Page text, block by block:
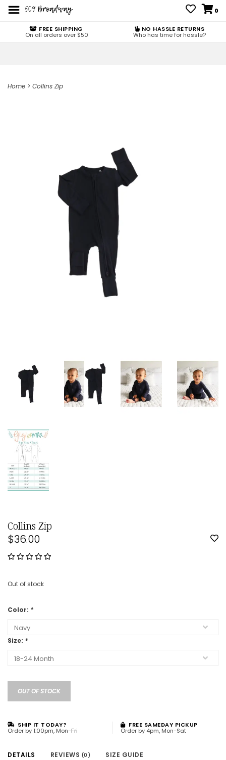
0
FREE SHIPPING
On all orders over $50
NO HASSLE RETURNS
Who has time for hassle?
Home > Collins Zip
Collins Zip
$36.00
Out of stock
Color: *
Size: *
OUT OF STOCK
SHIP IT TODAY?
Order by 1:00pm, Mon-Fri
FREE SAMEDAY PICKUP
Order by 4pm, Mon-Sat
DETAILS REVIEWS (0) SIZE GUIDE